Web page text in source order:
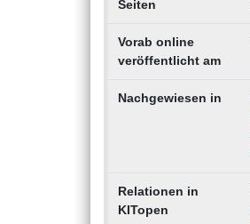
Seiten
Vorab online
veröffentlicht am
Nachgewiesen in
Relationen in
KITopen